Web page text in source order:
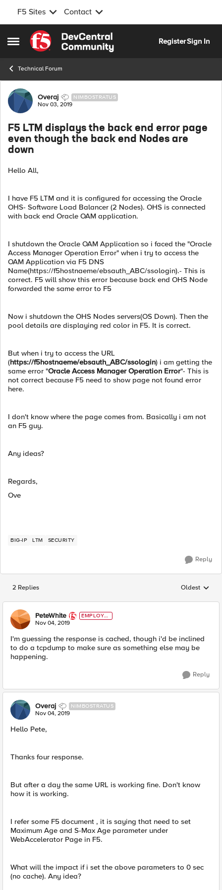
F5 Sites Contact
Open Side Menu
Skip to content
RegisterSign In
Technical Forum
Forum Discussion
Overaj NIMBOSTRATUS
Nov 03, 2019
F5 LTM displays the back end error page
even though the back end Nodes are
down
Hello All,
I have F5 LTM and it is configured for accessing the Oracle
OHS- Software Load Balancer (2 Nodes). OHS is connected
with back end Oracle OAM application.
I shutdown the Oracle OAM Application so i faced the "Oracle
Access Manager Operation Error" when i try to access the
OAM Application via F5 DNS
Name(https://f5hostnaeme/ebsauth_ABC/ssologin).- This is
correct. F5 will show this error because back end OHS Node
forwarded the same error to F5
Now i shutdown the OHS Nodes servers(OS Down). Then the
pool details are displaying red color in F5. It is correct.
But when i try to access the URL
(https://f5hostnaeme/ebsauth_ABC/ssologin) i am getting the
same error "Oracle Access Manager Operation Error"- This is
not correct because F5 need to show page not found error
here.
I don't know where the page comes from. Basically i am not
an F5 guy.
Any ideas?
Regards,
Ove
BIG-IP LTM SECURITY
Reply
2 Replies Replies
Oldest
PeteWhite
EMPLOYE
E
Nov 04, 2019
I'm guessing the response is cached, though i'd be inclined
to do a tcpdump to make sure as something else may be
happening.
Reply
Overaj NIMBOSTRATUS
Nov 04, 2019
Hello Pete,
Thanks four response.
But after a day the same URL is working fine. Don't know
how it is working.
I refer some F5 document , it is saying that need to set
Maximum Age and S-Max Age parameter under
WebAccelerator Page in F5.
What will the impact if i set the above parameters to 0 sec
(no cache). Any idea?